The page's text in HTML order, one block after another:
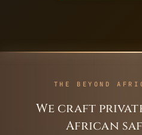
THE BEYOND
We craft
African